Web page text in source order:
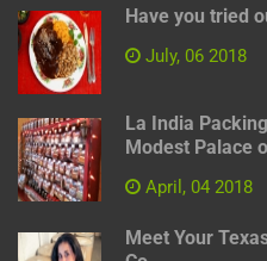
Have you tried
July, 06 2018
La India
Modest Palace
April, 04 2018
Meet Your